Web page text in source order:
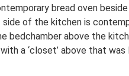
bread oven
of the kitchen is
bedchamber above the
a ‘closet’ above that was